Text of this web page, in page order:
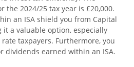
the 2024/25 tax year is £20,000.
an ISA shield you from Capital
it a valuable option, especially
taxpayers. Furthermore, you
dividends earned within an ISA.